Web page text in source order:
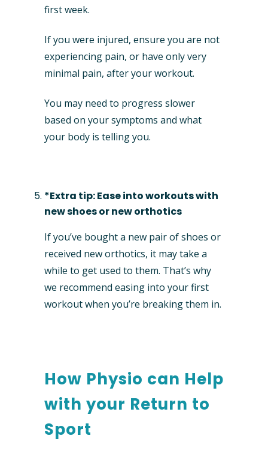
first week.
If you were injured, ensure you are not
experiencing pain, or have only very
minimal pain, after your workout.
You may need to progress slower
based on your symptoms and what
your body is telling you.
*Extra tip: Ease into workouts with
new shoes or new orthotics
If you’ve bought a new pair of shoes or
received new orthotics, it may take a
while to get used to them. That’s why
we recommend easing into your first
workout when you’re breaking them in.
How Physio can Help
with your Return to
Sport